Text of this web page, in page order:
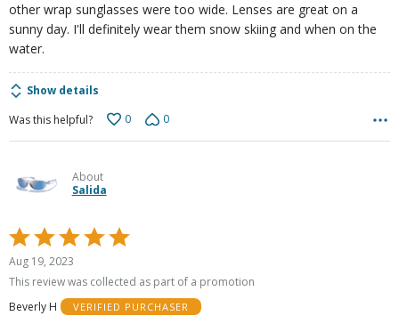
other wrap sunglasses were too wide. Lenses are great on a
sunny day. I'll definitely wear them snow skiing and when on the
water.
Show details
Was this helpful?
0 0
About
Salida
Rated
5
out
5
Aug 19, 2023
This review was collected as part of a promotion
Beverly H
VERIFIED PURCHASER